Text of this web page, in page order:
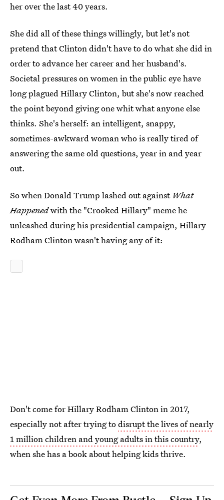
her over the last 40 years.
She did all of these things willingly, but let's not
pretend that Clinton didn't have to do what she did in
order to advance her career and her husband's.
Societal pressures on women in the public eye have
long plagued Hillary Clinton, but she's now reached
the point beyond giving one whit what anyone else
thinks. She's herself: an intelligent, snappy,
sometimes-awkward woman who is really tired of
answering the same old questions, year in and year
out.
So when Donald Trump lashed out against What
Happenedwith the "Crooked Hillary" meme he
unleashed during his presidential campaign, Hillary
Rodham Clinton wasn't having any of it:
Don't come for Hillary Rodham Clinton in 2017,
especially not after trying todisrupt the lives of nearly
1 million children and young adults in this country,
when she has a book about helping kids thrive.